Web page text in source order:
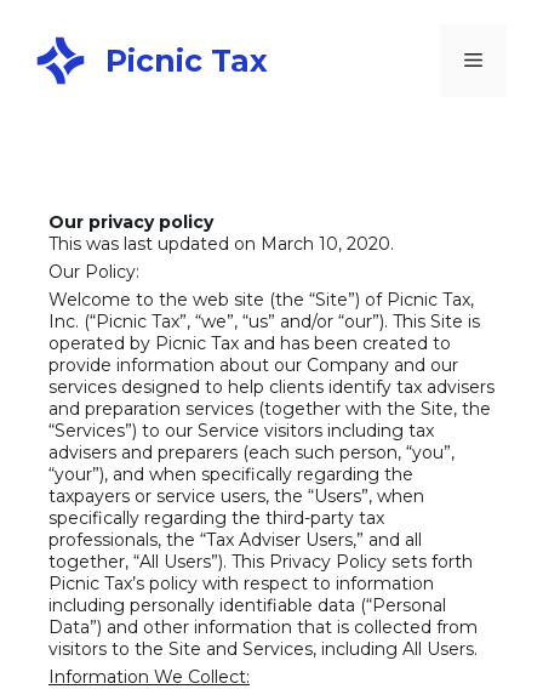
Picnic Tax
Our privacy policy
This was last updated on March 10, 2020.
Our Policy:
Welcome to the web site (the “Site”) of Picnic Tax,
Inc. (“Picnic Tax”, “we”, “us” and/or “our”). This Site is
operated by Picnic Tax and has been created to
provide information about our Company and our
services designed to help clients identify tax advisers
and preparation services (together with the Site, the
“Services”) to our Service visitors including tax
advisers and preparers (each such person, “you”,
“your”), and when specifically regarding the
taxpayers or service users, the “Users”, when
specifically regarding the third-party tax
professionals, the “Tax Adviser Users,” and all
together, “All Users”). This Privacy Policy sets forth
Picnic Tax’s policy with respect to information
including personally identifiable data (“Personal
Data”) and other information that is collected from
visitors to the Site and Services, including All Users.
Information We Collect: